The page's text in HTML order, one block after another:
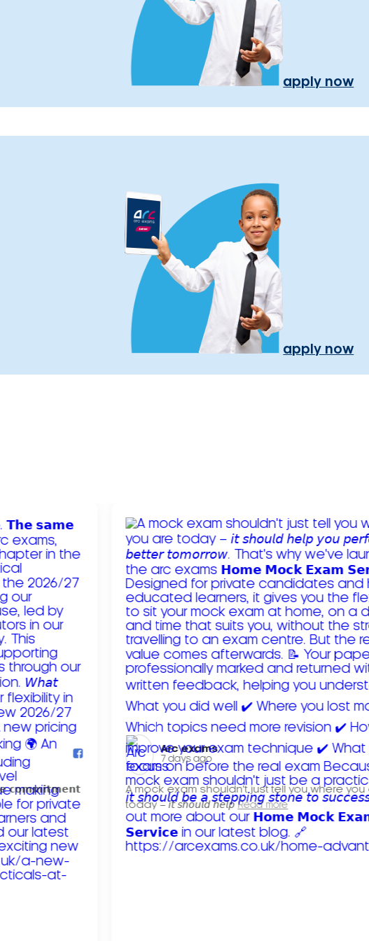
apply now
apply now
𝗰𝗼𝗺𝗺𝗶𝘁𝗺𝗲𝗻𝘁
Arc exams️
7 days ago
A mock exam shouldn't just tell you where you
today – 𝘪𝘵 𝘴𝘩𝘰𝘶𝘭𝘥 𝘩𝘦𝘭𝘱 Read more